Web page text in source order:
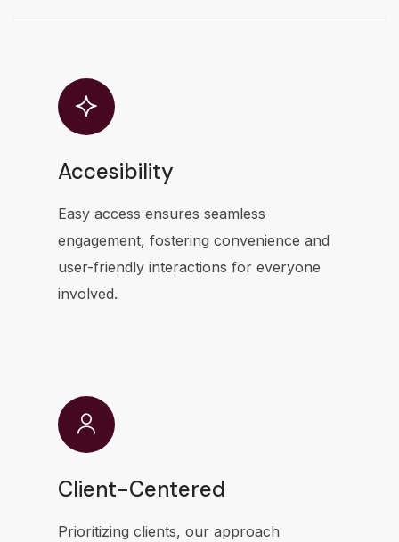
Accesibility
Easy access ensures seamless
engagement, fostering convenience and
user-friendly interactions for everyone
involved.
Client-Centered
Prioritizing clients, our approach